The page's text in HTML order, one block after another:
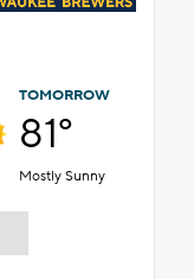
TOMORROW
81°
Mostly Sunny